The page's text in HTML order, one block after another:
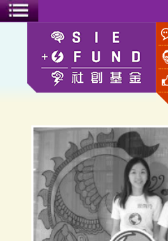
Toggle menu
WEDO GLOBAL